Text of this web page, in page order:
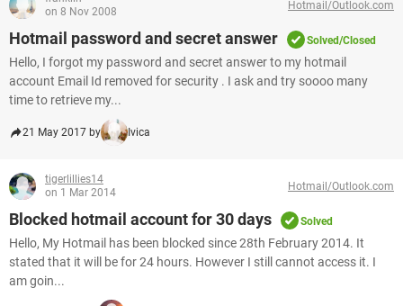
on 8 Nov 2008
Hotmail/Outlook.com
Hotmail password and secret answer Solved/Closed
Hello, I forgot my password and secret answer to my hotmail
account Email Id removed for security . I ask and try soooo many
time to retrieve my...
21 May 2017 by Ivica
tigerlillies14
on 1 Mar 2014
Hotmail/Outlook.com
Blocked hotmail account for 30 days Solved
Hello, My Hotmail has been blocked since 28th February 2014. It
stated that it will be for 24 hours. However I still cannot access it. I
am goin...